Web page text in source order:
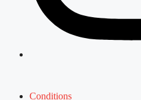
Conditions